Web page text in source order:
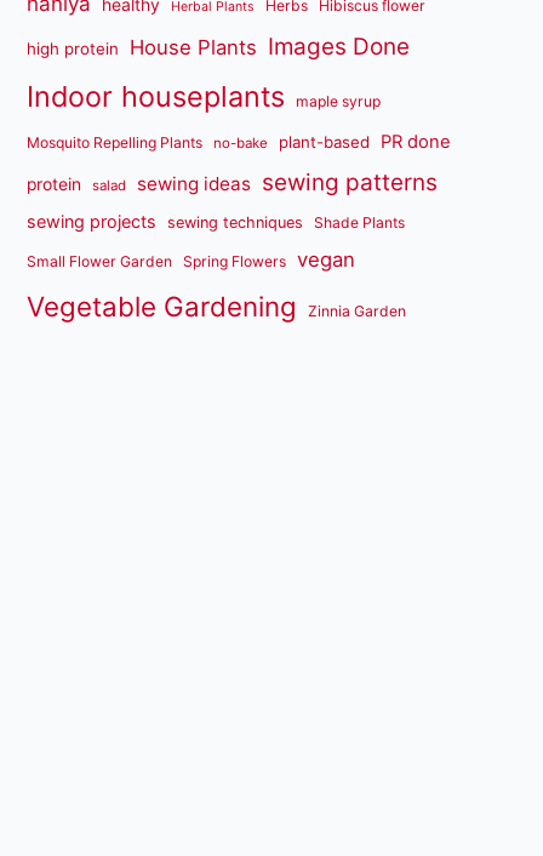
healthy Herbal Plants Herbs Hibiscus flower
high protein House Plants Images Done
Indoor houseplants maple syrup
Mosquito Repelling Plants no-bake plant-based PR done
protein salad sewing ideas sewing patterns
sewing projects sewing techniques Shade Plants
Small Flower Garden Spring Flowers vegan
Vegetable Gardening Zinnia Garden